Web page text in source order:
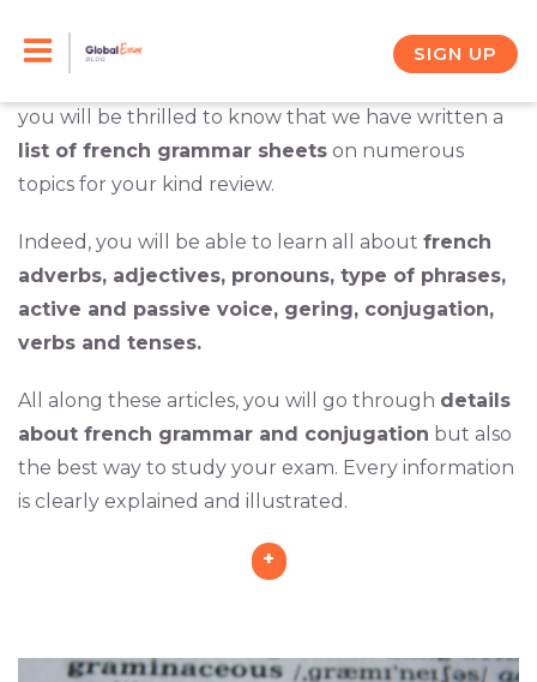
SIGN UP
understand that you need to
improve your
you will be thrilled to know that we have written a
list of french grammar sheets on numerous
topics for your kind review.
Indeed, you will be able to learn all about french
adverbs, adjectives, pronouns, type of phrases,
active and passive voice, gering, conjugation,
verbs and tenses.
All along these articles, you will go through details
about french grammar and conjugation but also
the best way to study your exam. Every information
is clearly explained and illustrated.
+